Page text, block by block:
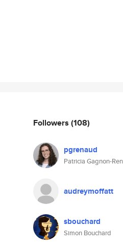
Followers (108)
pgrenaud
Patricia Gagnon-
audreymoffatt
sbouchard
Simon Bouchard